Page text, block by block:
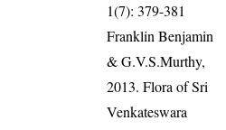
1(7): 379-381
Franklin Benjamin
& G.V.S.Murthy,
2013. Flora of Sri
Venkateswara